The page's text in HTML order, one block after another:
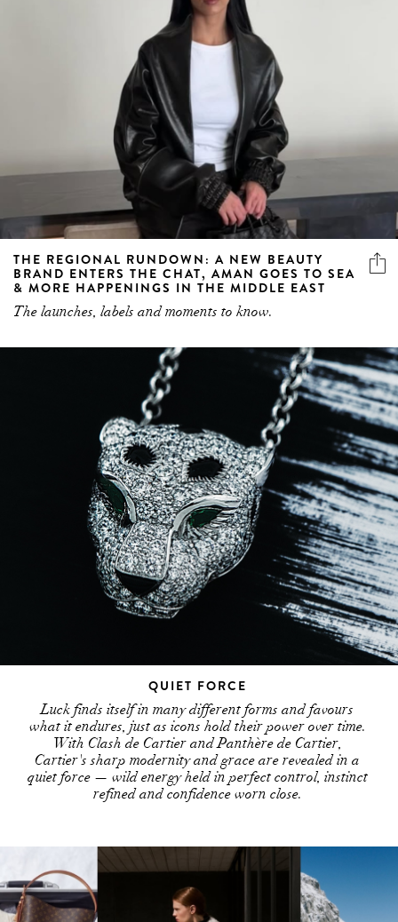
THE REGIONAL RUNDOWN: A NEW BEAUTY
BRAND ENTERS THE CHAT, AMAN GOES TO SEA
& MORE HAPPENINGS IN THE MIDDLE EAST
The launches, labels and moments to know.
QUIET FORCE
Luck finds itself in many different forms and favours
what it endures, just as icons hold their power over time.
With Clash de Cartier and Panthère de Cartier,
Cartier's sharp modernity and grace are revealed in a
quiet force — wild energy held in perfect control, instinct
refined and confidence worn close.